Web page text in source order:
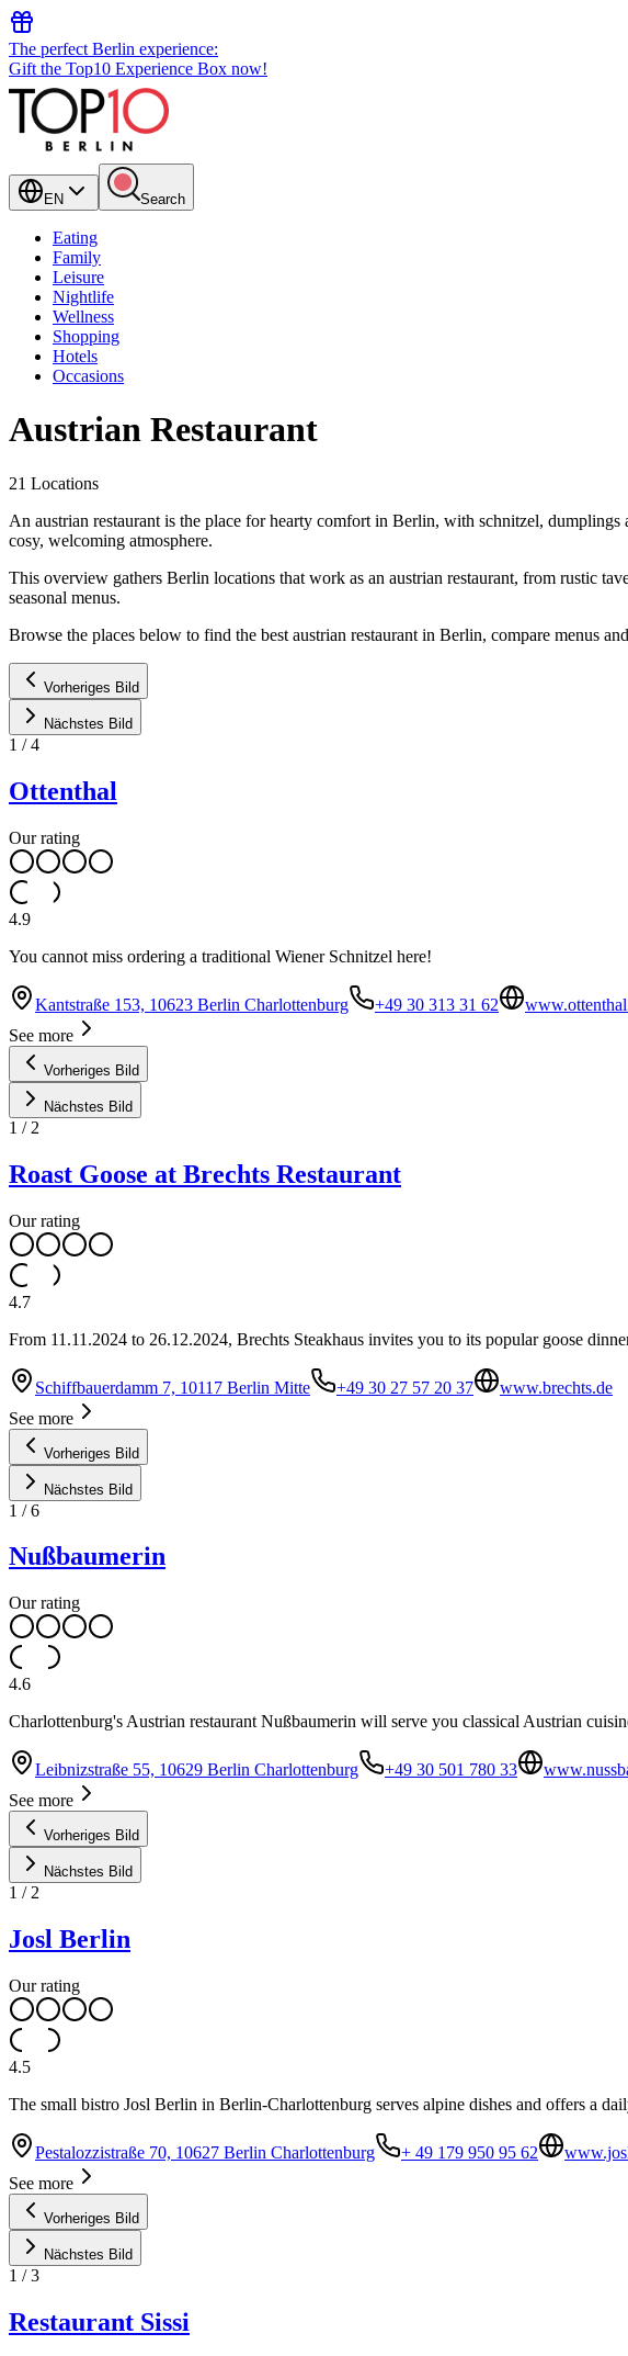
The perfect Berlin experience:
Gift the Top10 Experience Box now!
EN Search
Eating
Family
Leisure
Nightlife
Wellness
Shopping
Hotels
Occasions
Austrian Restaurant
21 Locations
An austrian restaurant is the place for hearty comfort in Berlin, with schnitzel,
cosy, welcoming atmosphere.
This overview gathers Berlin locations that work as an austrian restaurant, from rustic
seasonal menus.
Browse the places below to find the best austrian restaurant in Berlin, compare menus
Vorheriges Bild
Nächstes Bild
1 /4
Ottenthal
Our rating
4.9
You cannot miss ordering a traditional Wiener Schnitzel here!
Kantstraße 153, 10623 Berlin Charlottenburg +49 30 313 31 62
See more
Vorheriges Bild
Nächstes Bild
1 / 2
Roast Goose at Brechts Restaurant
Our rating
4.7
From 11.11.2024 to 26.12.2024, Brechts Steakhaus invites you to its popular goose
Schiffbauerdamm 7, 10117 Berlin Mitte +49 30 27 57 20 37
www.brechts.de
See more
Vorheriges Bild
Nächstes Bild
1 /6
Nußbaumerin
Our rating
4.6
Charlottenburg's Austrian restaurant Nußbaumerin will serve you classical Austrian
Leibnizstraße 55, 10629 Berlin Charlottenburg +49 30 501 780 33
See more
Vorheriges Bild
Nächstes Bild
1 / 2
Josl Berlin
Our rating
4.5
The small bistro Josl Berlin in Berlin-Charlottenburg serves alpine dishes and offers a
Pestalozzistraße 70, 10627 Berlin Charlottenburg + 49 179 950 95 62
See more
Vorheriges Bild
Nächstes Bild
1 /3
Restaurant Sissi